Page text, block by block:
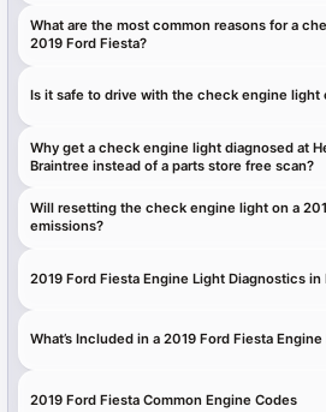
What are the most common reasons for a
2019 Ford Fiesta?
Is it safe to drive with the check engine light
Why get a check engine light diagnosed at
Braintree instead of a parts store free scan?
Will resetting the check engine light on a
emissions?
2019 Ford Fiesta Engine Light Diagnostics in
What’s Included in a 2019 Ford Fiesta
2019 Ford Fiesta Common Engine Codes